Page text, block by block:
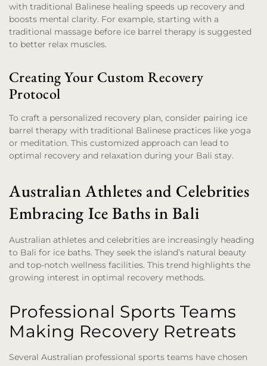
with traditional Balinese healing speeds up recovery and
boosts mental clarity. For example, starting with a
traditional massage before ice barrel therapy is suggested
to better relax muscles.
Creating Your Custom Recovery
Protocol
To craft a personalized recovery plan, consider pairing ice
barrel therapy with traditional Balinese practices like yoga
or meditation. This customized approach can lead to
optimal recovery and relaxation during your Bali stay.
Australian Athletes and Celebrities
Embracing Ice Baths in Bali
Australian athletes and celebrities are increasingly heading
to Bali for ice baths. They seek the island’s natural beauty
and top-notch wellness facilities. This trend highlights the
growing interest in optimal recovery methods.
Professional Sports Teams
Making Recovery Retreats
Several Australian professional sports teams have chosen